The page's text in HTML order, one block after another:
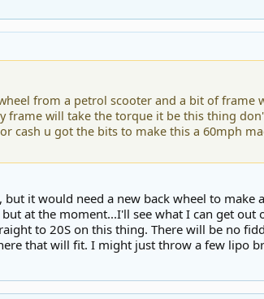
from a petrol scooter and a bit of frame
frame will take the torque it be this thing
cash u got the bits to make this a 60mph
it would need a new back wheel to make
at the moment...I'll see what I can get out
to 20S on this thing. There will be no
that will fit. I might just throw a few lipo